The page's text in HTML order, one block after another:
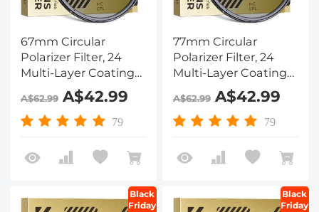
67mm Circular
Polarizer Filter, 24
Multi-Layer Coatings
CPL Filter Nano-
Dazzle Series
A$62.99A$42.99
79
77mm Circular
Polarizer Filter, 24
Multi-Layer Coatings
CPL Filter Nano-
Dazzle Series
A$62.99A$42.99
79
Black
Friday
Black
Friday